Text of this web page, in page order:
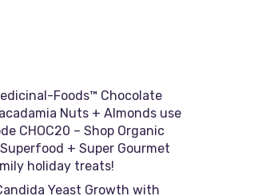
Foods™ Chocolate
Nuts + Almonds use
CHOC20 – Shop Organic
+ Super Gourmet
holiday treats!
Yeast Growth with